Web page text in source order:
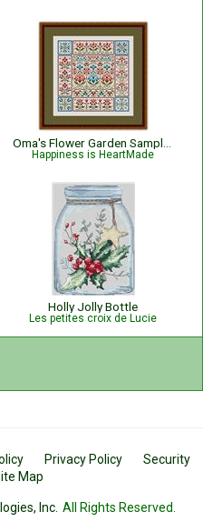
Happiness is HeartMade
Holly Jolly Bottle
Les petites croix de Lucie
Privacy Policy
Security
Map
Inc. All Rights Reserved.